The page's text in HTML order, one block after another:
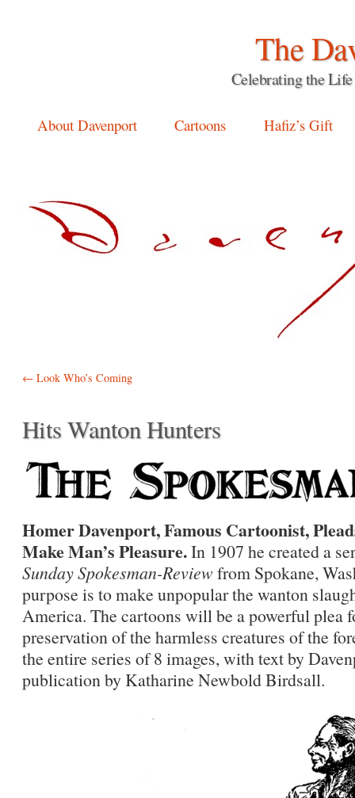
The
Celebrating the
Main menu
Skip
content
About Davenport Cartoons Hafiz’s Gift
Post navigation
← Look Who’s Coming
Hits Wanton Hunters
Homer Davenport, Famous Cartoonist,
Make Man’s Pleasure.In 1907 he created a
Sunday Spokesman-Review from Spokane,
purpose is to make unpopular the wanton
America. The cartoons will be a powerful plea
preservation of the harmless creatures of the
the entire series of 8 images, with text by
publication by Katharine Newbold Birdsall.